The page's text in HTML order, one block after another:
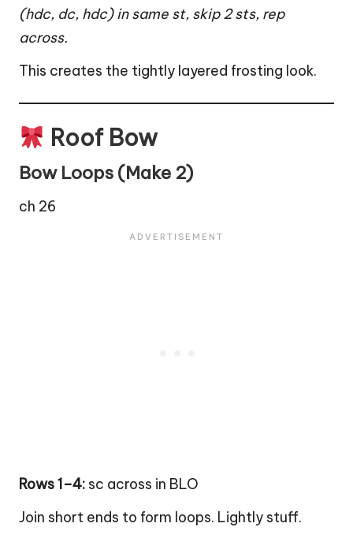
(hdc, dc, hdc) in same st, skip 2 sts, rep
across.
This creates the tightly layered frosting look.
Roof Bow
Bow Loops (Make 2)
ch 26
Rows 1–4: sc across in BLO
Join short ends to form loops. Lightly stuff.